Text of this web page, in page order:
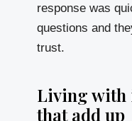
response was
questions and
trust.
Living with
that add up